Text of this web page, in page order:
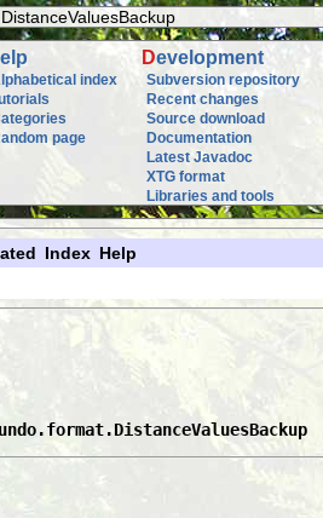
elp
index
page
Development
Subversion repository
Recent changes
Source download
Documentation
Latest Javadoc
XTG format
Libraries and tools
Index Help